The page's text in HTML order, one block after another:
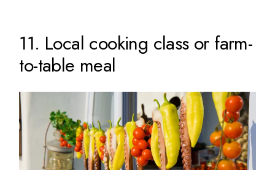
11. Local cooking class or farm-
to-table meal